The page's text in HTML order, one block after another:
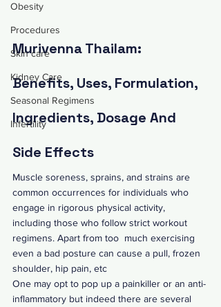
Obesity
Procedures
Skin care
Kidney Care
Seasonal Regimens
Infertility
Murivenna Thailam:
Benefits, Uses, Formulation,
Ingredients, Dosage And
Side Effects
Muscle soreness, sprains, and strains are
common occurrences for individuals who
engage in rigorous physical activity,
including those who follow strict workout
regimens. Apart from too  much exercising
even a bad posture can cause a pull, frozen
shoulder, hip pain, etc
One may opt to pop up a painkiller or an anti-
inflammatory but indeed there are several